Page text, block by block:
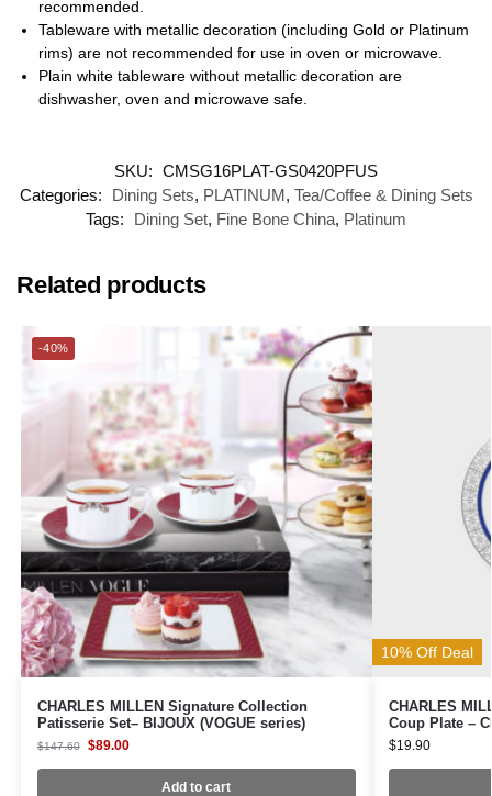
recommended.
Tableware with metallic decoration (including Gold or Platinum
rims) are not recommended for use in oven or microwave.
Plain white tableware without metallic decoration are
dishwasher, oven and microwave safe.
SKU: CMSG16PLAT-GS0420PFUS
Categories:
Dining Sets, PLATINUM, Tea/Coffee & Dining Sets
Tags:
Dining Set, Fine Bone China, Platinum
Related products
-40%
CHARLES MILLEN Signature Collection
Patisserie Set– BIJOUX (VOGUE series)
$147.60 $89.00
Add to cart
10% Off Deal
CHARLES
Coup Plate –
$19.90